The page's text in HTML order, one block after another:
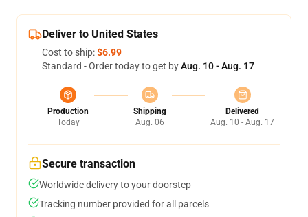
Deliver to United States
Cost to ship:$6.99
Standard - Order today to get byAug. 10 - Aug. 17
Production
Today
Shipping
Aug. 06
Delivered
Aug. 10 - Aug. 17
Secure transaction
Worldwide delivery to your doorstep
Tracking number provided for all parcels